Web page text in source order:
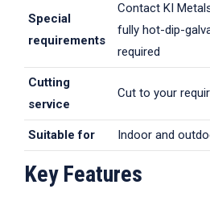
Special
requirements
Contact KI
fully hot-dip-
required
Cutting
service
Cut to your
Suitable for Indoor and
Key Features